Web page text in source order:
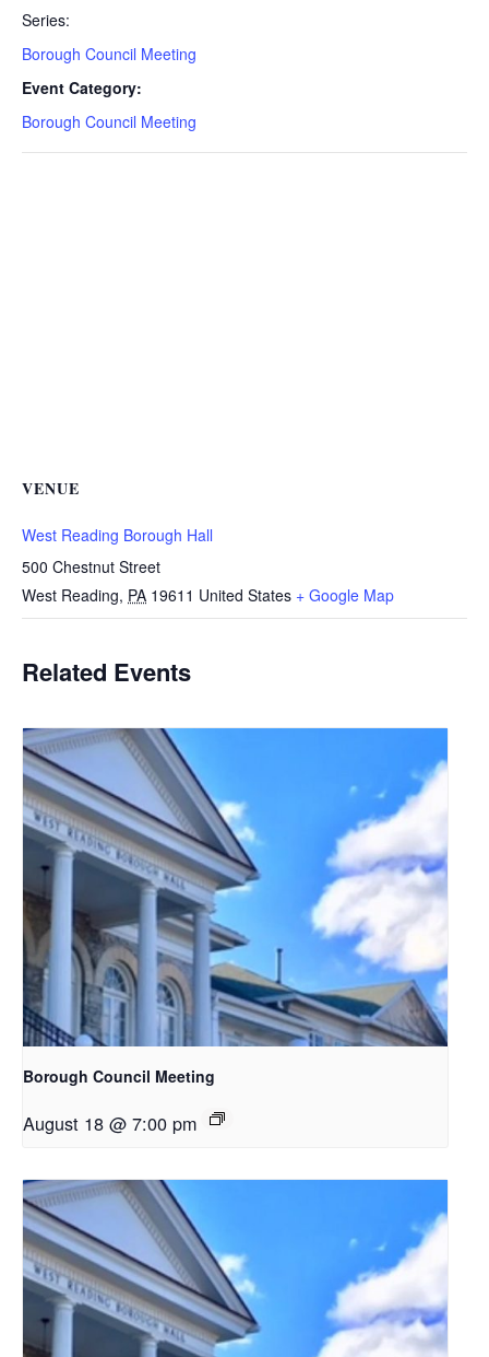
Series:
Borough Council Meeting
Event Category:
Borough Council Meeting
VENUE
West Reading Borough Hall
500 Chestnut Street
West Reading, PA 19611 United States + Google Map
Related Events
Borough Council Meeting
August 18 @ 7:00 pm